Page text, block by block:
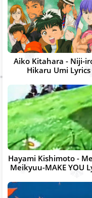
Aiko Kitahara - Niji-
Hikaru Umi Lyrics
Hayami Kishimoto -
Meikyuu-MAKE YOU